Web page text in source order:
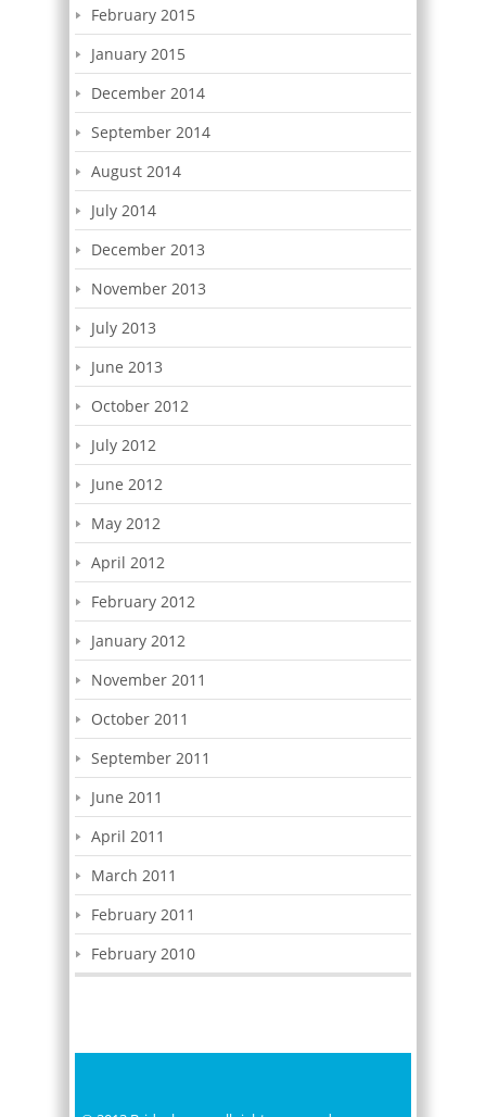
February 2015
January 2015
December 2014
September 2014
August 2014
July 2014
December 2013
November 2013
July 2013
June 2013
October 2012
July 2012
June 2012
May 2012
April 2012
February 2012
January 2012
November 2011
October 2011
September 2011
June 2011
April 2011
March 2011
February 2011
February 2010